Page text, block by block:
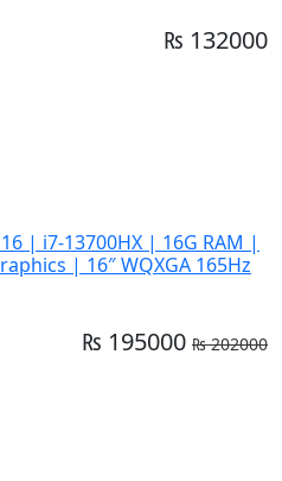
₨ 132000
| i7-13700HX | 16G RAM |
| 16″ WQXGA 165Hz
₨ 195000 ₨ 202000